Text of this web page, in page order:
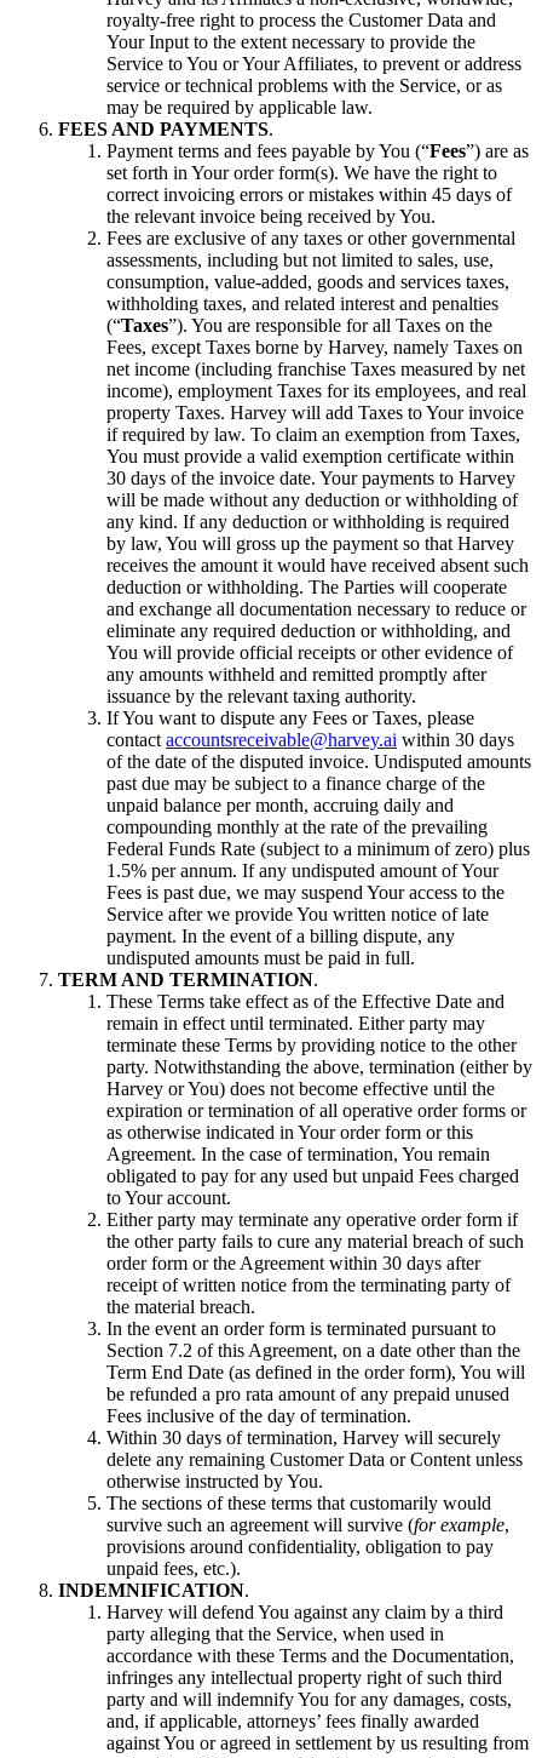
royalty-free right to process the Customer Data and
Your Input to the extent necessary to provide the
Service to You or Your Affiliates, to prevent or address
service or technical problems with the Service, or as
may be required by applicable law.
FEES AND PAYMENTS.
Payment terms and fees payable by You (“Fees”) are as
set forth in Your order form(s). We have the right to
correct invoicing errors or mistakes within 45 days of
the relevant invoice being received by You.
Fees are exclusive of any taxes or other governmental
assessments, including but not limited to sales, use,
consumption, value-added, goods and services taxes,
withholding taxes, and related interest and penalties
(“Taxes”). You are responsible for all Taxes on the
Fees, except Taxes borne by Harvey, namely Taxes on
net income (including franchise Taxes measured by net
income), employment Taxes for its employees, and real
property Taxes. Harvey will add Taxes to Your invoice
if required by law. To claim an exemption from Taxes,
You must provide a valid exemption certificate within
30 days of the invoice date. Your payments to Harvey
will be made without any deduction or withholding of
any kind. If any deduction or withholding is required
by law, You will gross up the payment so that Harvey
receives the amount it would have received absent such
deduction or withholding. The Parties will cooperate
and exchange all documentation necessary to reduce or
eliminate any required deduction or withholding, and
You will provide official receipts or other evidence of
any amounts withheld and remitted promptly after
issuance by the relevant taxing authority.
If You want to dispute any Fees or Taxes, please
contact accountsreceivable@harvey.ai within 30 days
of the date of the disputed invoice. Undisputed amounts
past due may be subject to a finance charge of the
unpaid balance per month, accruing daily and
compounding monthly at the rate of the prevailing
Federal Funds Rate (subject to a minimum of zero) plus
1.5% per annum. If any undisputed amount of Your
Fees is past due, we may suspend Your access to the
Service after we provide You written notice of late
payment. In the event of a billing dispute, any
undisputed amounts must be paid in full.
TERM AND TERMINATION.
These Terms take effect as of the Effective Date and
remain in effect until terminated. Either party may
terminate these Terms by providing notice to the other
party. Notwithstanding the above, termination (either by
Harvey or You) does not become effective until the
expiration or termination of all operative order forms or
as otherwise indicated in Your order form or this
Agreement. In the case of termination, You remain
obligated to pay for any used but unpaid Fees charged
to Your account.
Either party may terminate any operative order form if
the other party fails to cure any material breach of such
order form or the Agreement within 30 days after
receipt of written notice from the terminating party of
the material breach.
In the event an order form is terminated pursuant to
Section 7.2 of this Agreement, on a date other than the
Term End Date (as defined in the order form), You will
be refunded a pro rata amount of any prepaid unused
Fees inclusive of the day of termination.
Within 30 days of termination, Harvey will securely
delete any remaining Customer Data or Content unless
otherwise instructed by You.
The sections of these terms that customarily would
survive such an agreement will survive (for example,
provisions around confidentiality, obligation to pay
unpaid fees, etc.).
INDEMNIFICATION.
Harvey will defend You against any claim by a third
party alleging that the Service, when used in
accordance with these Terms and the Documentation,
infringes any intellectual property right of such third
party and will indemnify You for any damages, costs,
and, if applicable, attorneys’ fees finally awarded
against You or agreed in settlement by us resulting from